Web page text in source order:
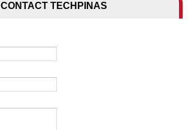
CONTACT TECHPINAS